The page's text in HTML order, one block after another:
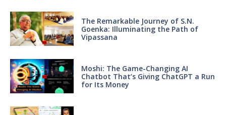
The Remarkable Journey of S.N.
Goenka: Illuminating the Path of
Vipassana
Moshi: The Game-Changing AI
Chatbot That’s Giving ChatGPT a Run
for Its Money